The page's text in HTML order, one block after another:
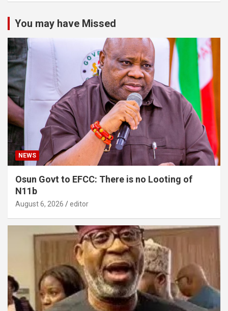
You may have Missed
NEWS
Osun Govt to EFCC: There is no Looting of
N11b
August 6, 2026 editor